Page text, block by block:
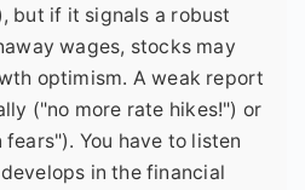
but if it signals a robust
wages, stocks may
optimism. A weak report
("no more rate hikes!") or
You have to listen
in the financial